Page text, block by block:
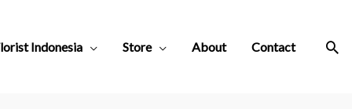
Indonesia Store About Contact